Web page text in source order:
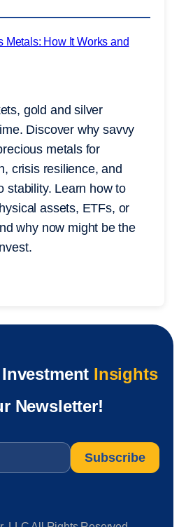
gold and silver
Discover why savvy
metals for
crisis resilience, and
stability. Learn how to
assets, ETFs, or
why now might be the
Insights
Newsletter!